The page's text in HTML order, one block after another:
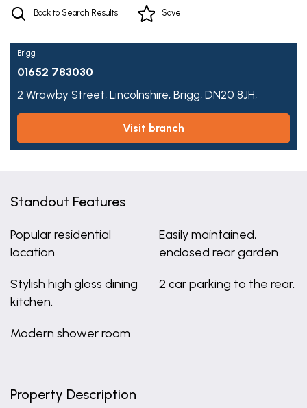
Back to Search Results Save
Brigg
01652 783030
2 Wrawby Street, Lincolnshire, Brigg, DN20 8JH,
visit branch
Standout Features
Popular residential
location
Easily maintained,
enclosed rear garden
Stylish high gloss dining
kitchen.
2 car parking to the rear.
Modern shower room
Property Description